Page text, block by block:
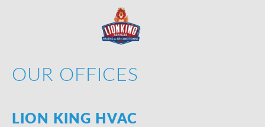
OUR OFFICES
LION KING HVAC